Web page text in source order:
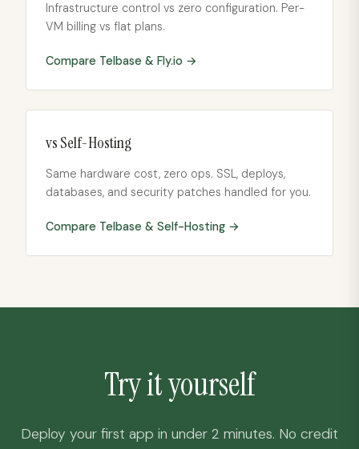
Infrastructure control vs zero configuration. Per-
VM billing vs flat plans.
Compare Telbase & Fly.io →
vsSelf-Hosting
Same hardware cost, zero ops. SSL, deploys,
databases, and security patches handled for you.
Compare Telbase & Self-Hosting →
Try it yourself
Deploy your first app in under 2 minutes. No credit